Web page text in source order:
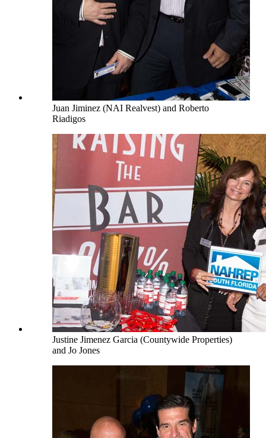
Juan Jiminez (NAI Realvest) and Roberto
Riadigos
Justine Jimenez Garcia (Countywide Properties)
and Jo Jones